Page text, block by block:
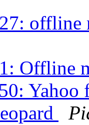
offline
Offline